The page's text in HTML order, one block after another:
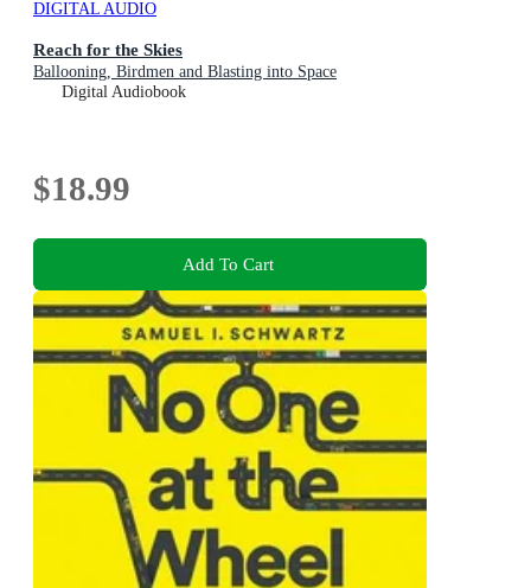
DIGITAL AUDIO
Reach for the Skies
Ballooning, Birdmen and Blasting into Space
Digital Audiobook
$18.99
Add To Cart